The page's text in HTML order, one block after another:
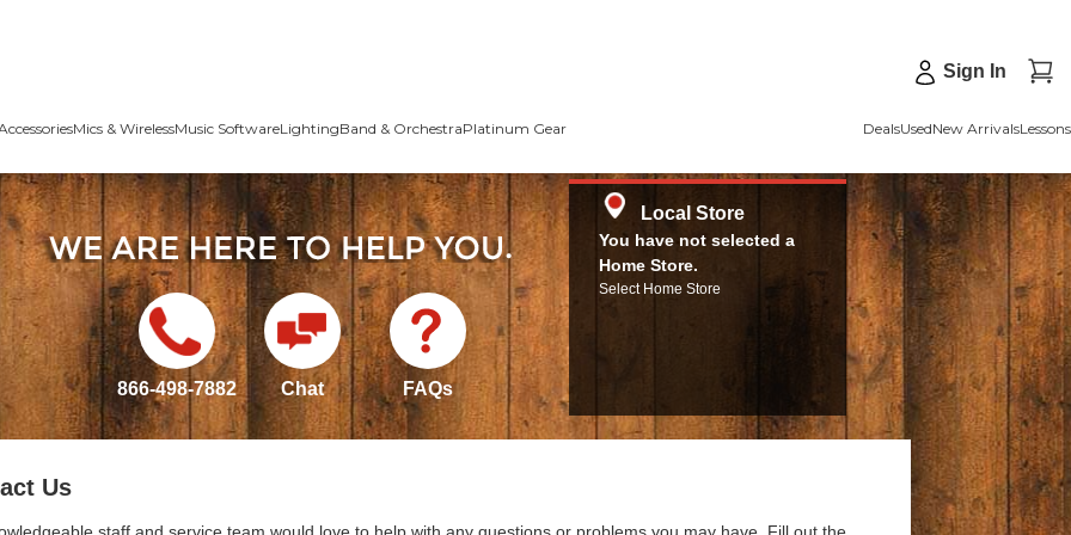
Sign In
Mics & WirelessMusic SoftwareLightingBand & OrchestraPlatinum Gear DealsUsedNew ArrivalsLessons
866-498-7882 Chat FAQs
Local Store
You have not selected a
Home Store.
Select Home Store
Us